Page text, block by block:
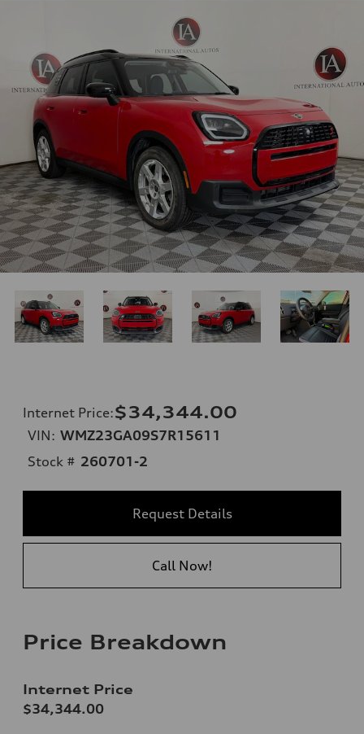
Internet Price:$34,344.00
VIN: WMZ23GA09S7R15611
Stock # 260701-2
Request Details
Call Now!
Price Breakdown
Internet Price
$34,344.00